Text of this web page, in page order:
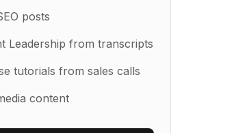
posts
Leadership from transcripts
tutorials from sales calls
content